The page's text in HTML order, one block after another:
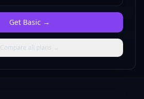
Get Basic →
Compare all plans →